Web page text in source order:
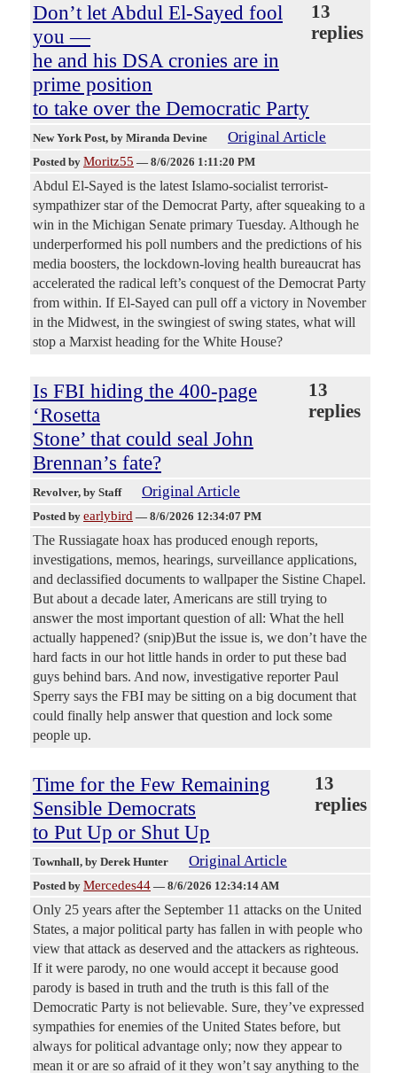
Don’t let Abdul El-Sayed fool
you —
he and his DSA cronies are in
prime position
to take over the Democratic Party
13
replies
New York Post, by Miranda Devine Original Article
Posted by Moritz55 — 8/6/2026 1:11:20 PM
Abdul El-Sayed is the latest Islamo-socialist terrorist-
sympathizer star of the Democrat Party, after squeaking to a
win in the Michigan Senate primary Tuesday. Although he
underperformed his poll numbers and the predictions of his
media boosters, the lockdown-loving health bureaucrat has
accelerated the radical left’s conquest of the Democrat Party
from within. If El-Sayed can pull off a victory in November
in the Midwest, in the swingiest of swing states, what will
stop a Marxist heading for the White House?
Is FBI hiding the 400-page
‘Rosetta
Stone’ that could seal John
Brennan’s fate?
13
replies
Revolver, by Staff Original Article
Posted by earlybird — 8/6/2026 12:34:07 PM
The Russiagate hoax has produced enough reports,
investigations, memos, hearings, surveillance applications,
and declassified documents to wallpaper the Sistine Chapel.
But about a decade later, Americans are still trying to
answer the most important question of all: What the hell
actually happened? (snip)But the issue is, we don’t have the
hard facts in our hot little hands in order to put these bad
guys behind bars. And now, investigative reporter Paul
Sperry says the FBI may be sitting on a big document that
could finally help answer that question and lock some
people up.
Time for the Few Remaining
Sensible Democrats
to Put Up or Shut Up
13
replies
Townhall, by Derek Hunter Original Article
Posted by Mercedes44 — 8/6/2026 12:34:14 AM
Only 25 years after the September 11 attacks on the United
States, a major political party has fallen in with people who
view that attack as deserved and the attackers as righteous.
If it were parody, no one would accept it because good
parody is based in truth and the truth is this fall of the
Democratic Party is not believable. Sure, they’ve expressed
sympathies for enemies of the United States before, but
always for political advantage only; now they appear to
mean it or are so afraid of it they won’t say anything to the